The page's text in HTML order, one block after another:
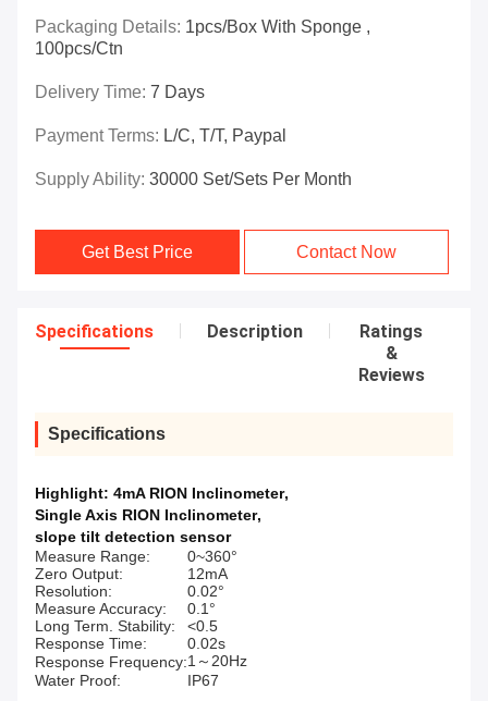
Packaging Details: 1pcs/box With Sponge ,
100pcs/ctn
Delivery Time: 7 Days
Payment Terms: L/C, T/T, Paypal
Supply Ability: 30000 Set/Sets Per Month
Get Best Price Contact Now
Specifications Description
Ratings
&
Reviews
Specifications
Highlight: 4mA RION Inclinometer,
Single Axis RION Inclinometer,
slope tilt detection sensor
Measure Range:
0~360°
Zero Output:
12mA
Resolution:
0.02°
Measure Accuracy:
0.1°
Long Term. Stability:
<0.5
Response Time:
0.02s
Response Frequency:1～20Hz
Water Proof:
IP67